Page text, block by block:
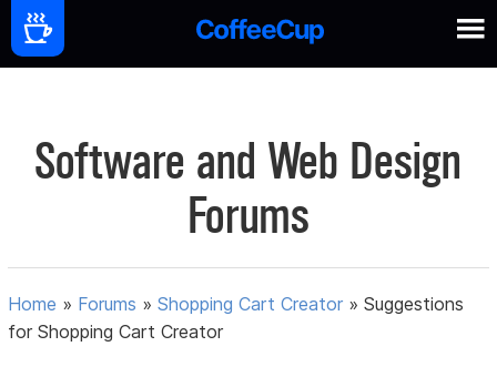
Software and Web Design
Forums
Home » Forums »Shopping Cart Creator »Suggestions
for Shopping Cart Creator